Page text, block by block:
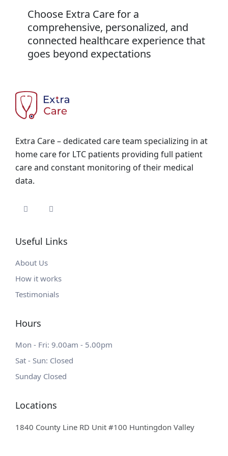
Choose Extra Care for a
comprehensive, personalized, and
connected healthcare experience that
goes beyond expectations
Extra Care – dedicated care team specializing in at
home care for LTC patients providing full patient
care and constant monitoring of their medical
data.
Useful Links
About Us
How it works
Testimonials
Hours
Mon - Fri: 9.00am - 5.00pm
Sat - Sun: Closed
Sunday Closed
Locations
1840 County Line RD Unit #100 Huntingdon Valley